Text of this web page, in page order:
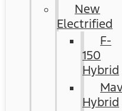
New
Electrified
F-
150
Hybrid
Hybrid